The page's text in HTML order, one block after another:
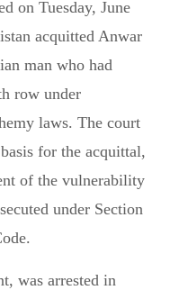
on Tuesday, June
acquitted Anwar
man who had
row under
laws. The court
for the acquittal,
of the vulnerability
under Section
was arrested in